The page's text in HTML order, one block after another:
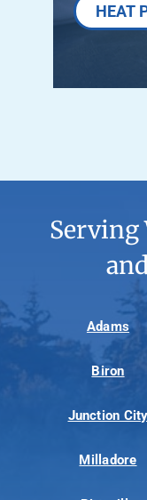
HEAT
Serving
Adams
Biron
Junction City
Milladore